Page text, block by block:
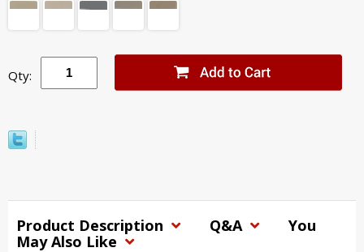
Qty:
Product Description Q&A
You
May Also Like